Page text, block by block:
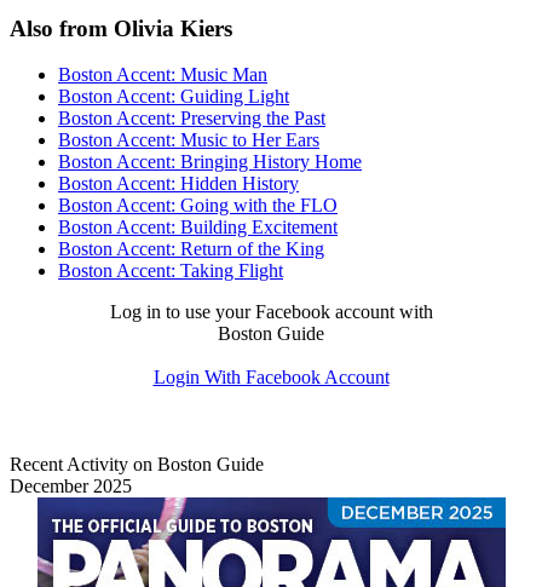
Also from Olivia Kiers
Boston Accent: Music Man
Boston Accent: Guiding Light
Boston Accent: Preserving the Past
Boston Accent: Music to Her Ears
Boston Accent: Bringing History Home
Boston Accent: Hidden History
Boston Accent: Going with the FLO
Boston Accent: Building Excitement
Boston Accent: Return of the King
Boston Accent: Taking Flight
Log in to use your Facebook account with
Boston Guide
Login With Facebook Account
Recent Activity on Boston Guide
December 2025